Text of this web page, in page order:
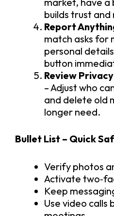
builds trust
Report
match asks for
personal
button
Review
– Adjust who
and delete old
longer need.
Bullet List – Quick
Verify photos
Activate
Keep
Use video calls